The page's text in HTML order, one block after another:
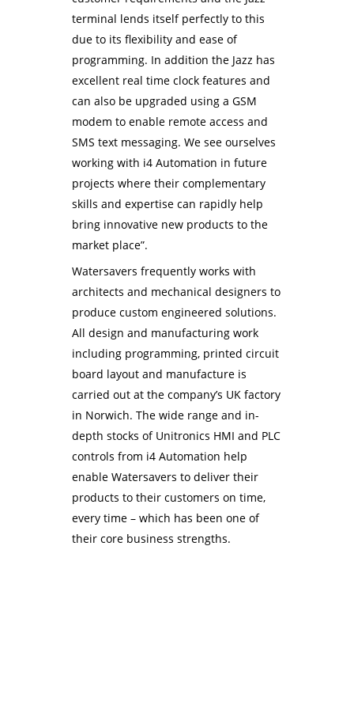
terminal lends itself perfectly to this
due to its flexibility and ease of
programming. In addition the Jazz has
excellent real time clock features and
can also be upgraded using a GSM
modem to enable remote access and
SMS text messaging. We see ourselves
working with i4 Automation in future
projects where their complementary
skills and expertise can rapidly help
bring innovative new products to the
market place”.
Watersavers frequently works with
architects and mechanical designers to
produce custom engineered solutions.
All design and manufacturing work
including programming, printed circuit
board layout and manufacture is
carried out at the company’s UK factory
in Norwich. The wide range and in-
depth stocks of Unitronics HMI and PLC
controls from i4 Automation help
enable Watersavers to deliver their
products to their customers on time,
every time – which has been one of
their core business strengths.